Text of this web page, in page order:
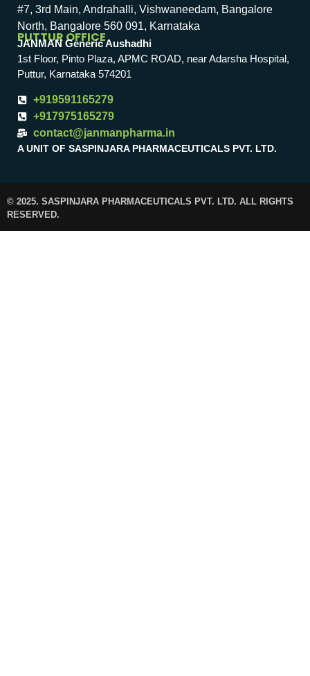
#7, 3rd Main, Andrahalli, Vishwaneedam, Bangalore
North, Bangalore 560 091, Karnataka
PUTTUR OFFICE
JANMAN Generic Aushadhi
1st Floor, Pinto Plaza, APMC ROAD, near Adarsha Hospital,
Puttur, Karnataka 574201
+919591165279
+917975165279
contact@janmanpharma.in
A UNIT OF SASPINJARA PHARMACEUTICALS PVT. LTD.
© 2025. SASPINJARA PHARMACEUTICALS PVT. LTD. ALL RIGHTS
RESERVED.